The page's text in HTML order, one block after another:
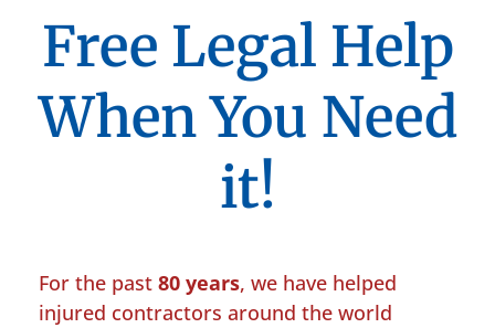
Free Legal Help
When You Need
it!
For the past 80 years, we have helped
injured contractors around the world